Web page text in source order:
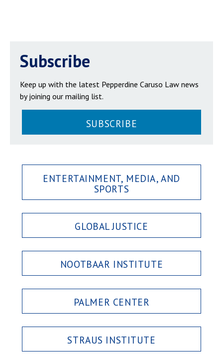
Subscribe
Keep up with the latest Pepperdine Caruso Law news
by joining our mailing list.
SUBSCRIBE
ENTERTAINMENT, MEDIA, AND
SPORTS
GLOBAL JUSTICE
NOOTBAAR INSTITUTE
PALMER CENTER
STRAUS INSTITUTE